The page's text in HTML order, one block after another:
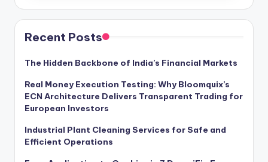
Recent Posts
The Hidden Backbone of India’s Financial Markets
Real Money Execution Testing: Why Bloomquix’s
ECN Architecture Delivers Transparent Trading for
European Investors
Industrial Plant Cleaning Services for Safe and
Efficient Operations